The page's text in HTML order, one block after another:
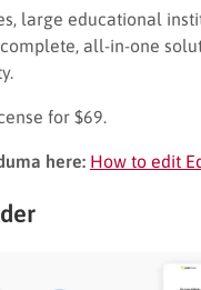
large educational
all-in-one
for $69.
here: How to edit